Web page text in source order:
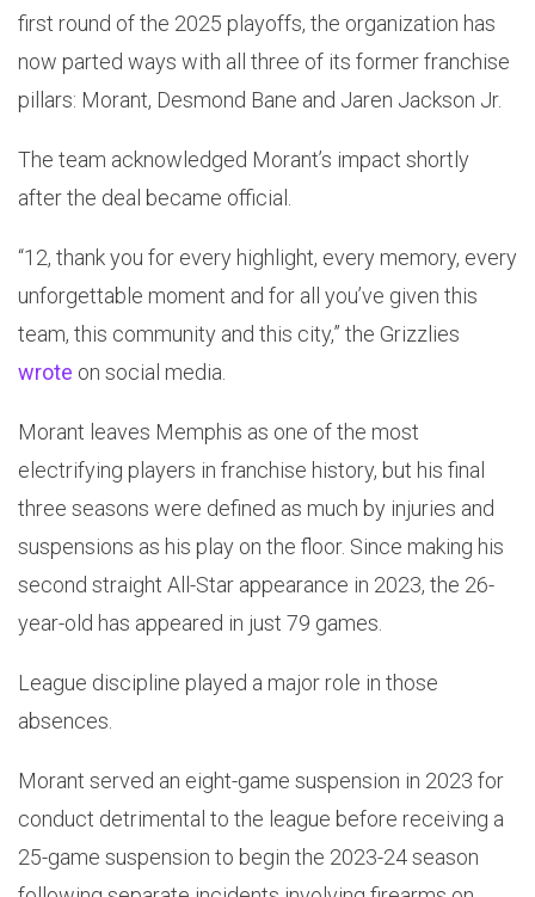
first round of the 2025 playoffs, the organization has
now parted ways with all three of its former franchise
pillars: Morant, Desmond Bane and Jaren Jackson Jr.
The team acknowledged Morant’s impact shortly
after the deal became official.
“12, thank you for every highlight, every memory, every
unforgettable moment and for all you’ve given this
team, this community and this city,” the Grizzlies
wrote on social media.
Morant leaves Memphis as one of the most
electrifying players in franchise history, but his final
three seasons were defined as much by injuries and
suspensions as his play on the floor. Since making his
second straight All-Star appearance in 2023, the 26-
year-old has appeared in just 79 games.
League discipline played a major role in those
absences.
Morant served an eight-game suspension in 2023 for
conduct detrimental to the league before receiving a
25-game suspension to begin the 2023-24 season